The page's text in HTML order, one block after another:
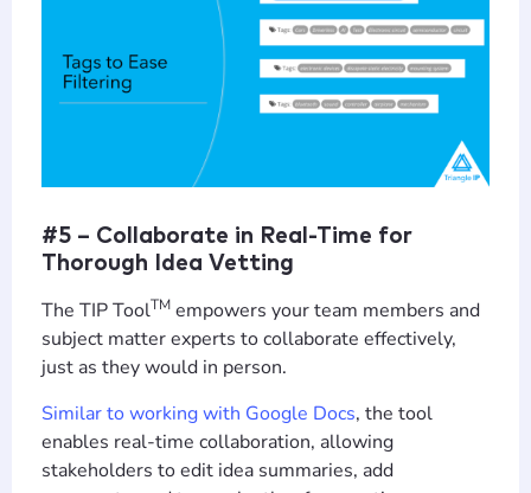
#5 – Collaborate in Real-Time for
Thorough Idea Vetting
The TIP ToolTM empowers your team members and
subject matter experts to collaborate effectively,
just as they would in person.
Similar to working with Google Docs, the tool
enables real-time collaboration, allowing
stakeholders to edit idea summaries, add